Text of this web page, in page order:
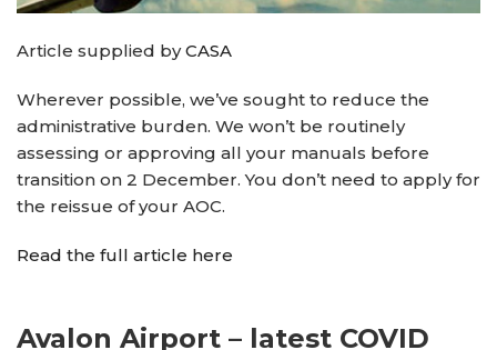
Article supplied byCASA
Wherever possible, we’ve sought to reduce the
administrative burden. We won’t be routinely
assessing or approving all your manuals before
transition on 2 December. You don’t need to apply for
the reissue of your AOC.
Read the full article here
Avalon Airport – latest COVID